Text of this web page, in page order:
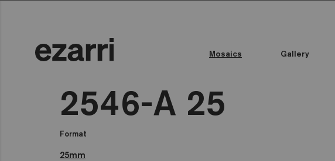
Mosaics Gallery
2546-A 25
Format
25mm